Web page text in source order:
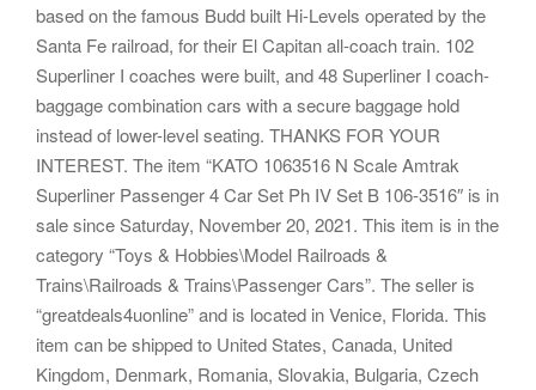
based on the famous Budd built Hi-Levels operated by the
Santa Fe railroad, for their El Capitan all-coach train. 102
Superliner I coaches were built, and 48 Superliner I coach-
baggage combination cars with a secure baggage hold
instead of lower-level seating. THANKS FOR YOUR
INTEREST. The item “KATO 1063516 N Scale Amtrak
Superliner Passenger 4 Car Set Ph IV Set B 106-3516″ is in
sale since Saturday, November 20, 2021. This item is in the
category “Toys & Hobbies\Model Railroads &
Trains\Railroads & Trains\Passenger Cars”. The seller is
“greatdeals4uonline” and is located in Venice, Florida. This
item can be shipped to United States, Canada, United
Kingdom, Denmark, Romania, Slovakia, Bulgaria, Czech